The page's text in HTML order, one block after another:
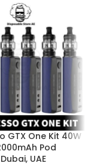
GTX One Kit 40W
Pod
UAE